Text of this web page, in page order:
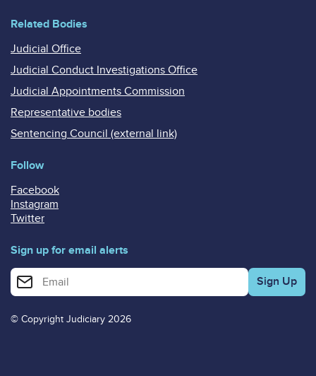
Related Bodies
Judicial Office
Judicial Conduct Investigations Office
Judicial Appointments Commission
Representative bodies
Sentencing Council (external link)
Follow
Facebook
Instagram
Twitter
Sign up for email alerts
Enter your email address for email alerts
© Copyright Judiciary 2026